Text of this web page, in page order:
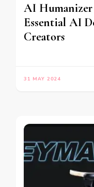
AI Humanizer
Essential AI
Creators
31 MAY 2024